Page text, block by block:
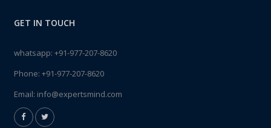
GET IN TOUCH
whatsapp: +91-977-207-8620
Phone: +91-977-207-8620
Email: info@expertsmind.com